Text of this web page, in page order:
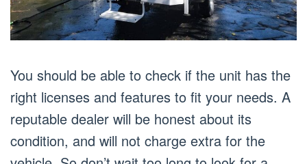
You should be able to check if the unit has the
right licenses and features to fit your needs. A
reputable dealer will be honest about its
condition, and will not charge extra for the